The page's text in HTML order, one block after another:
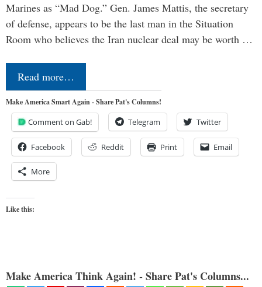
Marines as “Mad Dog.” Gen. James Mattis, the secretary
of defense, appears to be the last man in the Situation
Room who believes the Iran nuclear deal may be worth …
Read more…
Make America Smart Again - Share Pat's Columns!
Comment on Gab! Telegram Twitter
Facebook Reddit Print Email
More
Like this:
Make America Think Again! - Share Pat's Columns...